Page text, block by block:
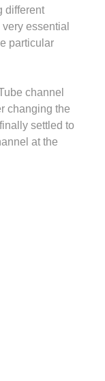
different
essential
particular
channel
changing the
settled to
at the